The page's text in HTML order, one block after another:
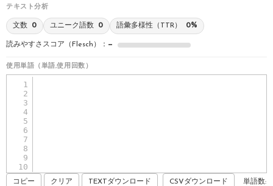
テキスト分析
文数 0 ユニーク語数 0 語彙多様性（TTR） 0%
読みやすさスコア（Flesch）： —
使用単語（単語,使用回数）
1
2
3
4
5
6
7
8
9
10
11
コピー クリア TEXTダウンロード CSVダウンロード
単語数: